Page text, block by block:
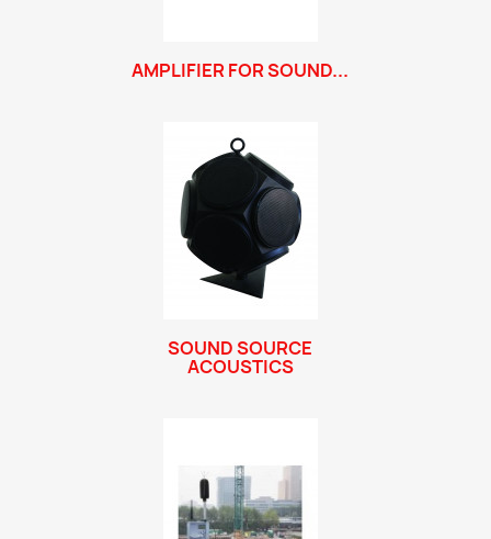
AMPLIFIER FOR SOUND...
SOUND SOURCE
ACOUSTICS